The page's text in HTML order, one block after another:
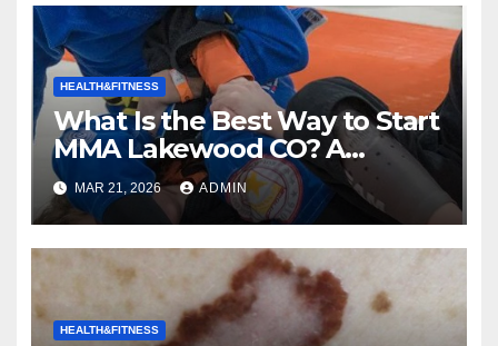
HEALTH&FITNESS
What Is the Best Way to Start
MMA Lakewood CO? A
Complete Guide to Mixed
Martial Arts
MAR 21, 2026 ADMIN
HEALTH&FITNESS